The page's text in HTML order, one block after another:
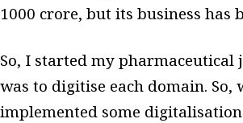
1000 crore, but its business has
So, I started my
was to digitise each domain.
implemented some